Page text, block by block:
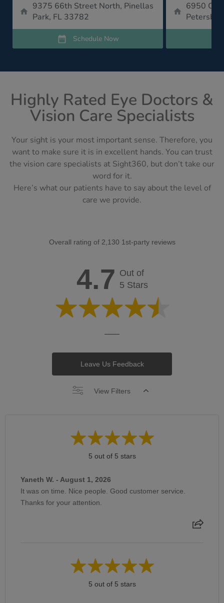
9375 66th Street North, Pinellas
Park, FL 33782
Schedule Now
6950
Highly Rated Eye Doctors &
Vision Care Specialists
Your sight is your most important sense. Therefore, you
want to make sure it is in excellent hands. You can trust
the vision care specialists at Sight360, but don’t take our
word for it.
Here’s what our patients have to say about the level of
care we provide.
Overall rating of 2,130 1st-party reviews
4.7 Out of
5 Stars
Leave Us Feedback
View Filters
5 out of 5 stars
Yaneth W. - August 1, 2026
It was on time. Nice people. Good customer service.
Thanks for your attention.
5 out of 5 stars